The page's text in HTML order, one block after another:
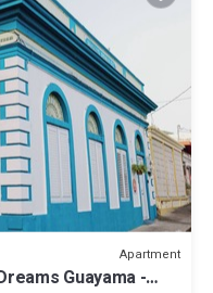
Apartment
Guayama -